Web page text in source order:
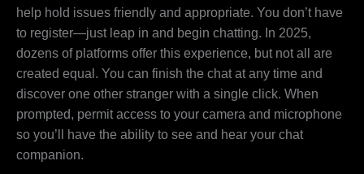
help hold issues friendly and appropriate. You don’t have
to register—just leap in and begin chatting. In 2025,
dozens of platforms offer this experience, but not all are
created equal. You can finish the chat at any time and
discover one other stranger with a single click. When
prompted, permit access to your camera and microphone
so you’ll have the ability to see and hear your chat
companion.